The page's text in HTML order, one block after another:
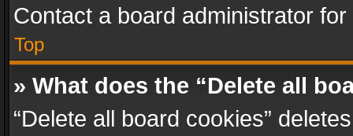
Contact a board administrator
Top
» What does the “Delete all
“Delete all board cookies”